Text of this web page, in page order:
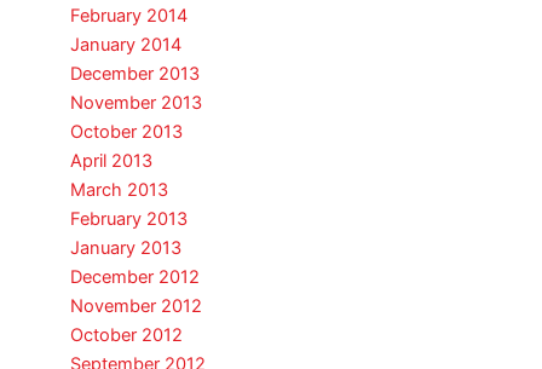
February 2014
January 2014
December 2013
November 2013
October 2013
April 2013
March 2013
February 2013
January 2013
December 2012
November 2012
October 2012
September 2012